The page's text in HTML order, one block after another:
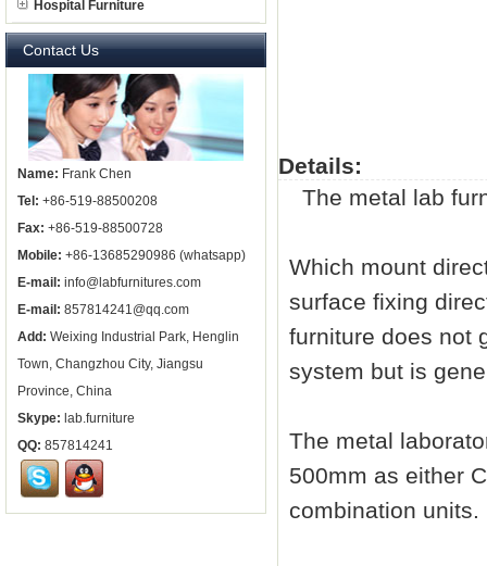
Hospital Furniture
Contact Us
Name: Frank Chen
Tel: +86-519-88500208
Fax: +86-519-88500728
Mobile: +86-13685290986 (whatsapp)
E-mail: info@labfurnitures.com
E-mail: 857814241@qq.com
Add: Weixing Industrial Park, Henglin
Town, Changzhou City, Jiangsu
Province, China
Skype: lab.furniture
QQ: 857814241
Details:
The metal lab
Which mount
surface fixing
furniture does not
system but is
The metal
500mm as either
combination